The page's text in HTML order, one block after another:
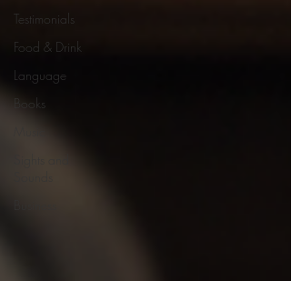
Testimonials
Food & Drink
Language
Books